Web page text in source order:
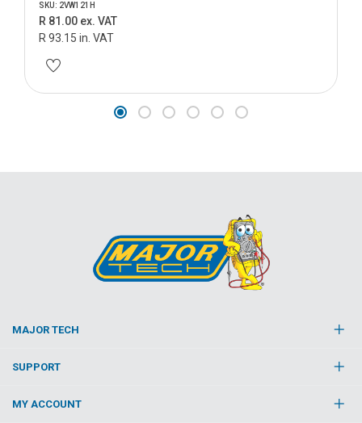
SKU: 2VW121H
R 81.00 ex. VAT
R 93.15 in. VAT
MAJOR TECH
SUPPORT
MY ACCOUNT